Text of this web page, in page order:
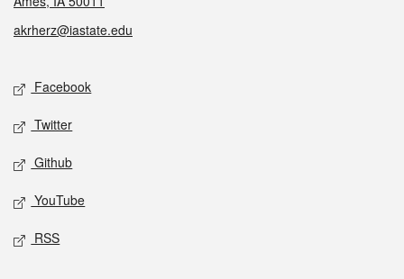
akrherz@iastate.edu
Social media
Facebook
Twitter
Github
YouTube
RSS